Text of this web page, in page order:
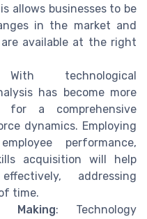
allows businesses to be
in the market and
available at the right
technological
has become more
for a comprehensive
dynamics. Employing
performance,
acquisition will help
addressing
time.
Making: Technology